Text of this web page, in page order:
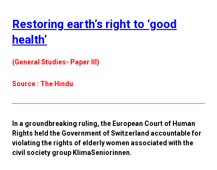
Restoring earth’s right to ‘good
health’
(General Studies- Paper III)
Source : The Hindu
In a groundbreaking ruling, the European Court of Human
Rights held the Government of Switzerland accountable for
violating the rights of elderly women associated with the
civil society group KlimaSeniorinnen.